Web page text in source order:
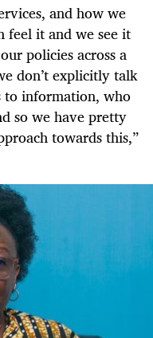
and how we
feel it and we see it
policies across a
don’t explicitly talk
to information, who
so we have pretty
towards this,”